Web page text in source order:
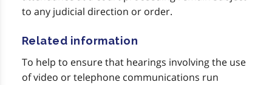
to any judicial direction or order.
Related information
To help to ensure that hearings involving the use
of video or telephone communications run